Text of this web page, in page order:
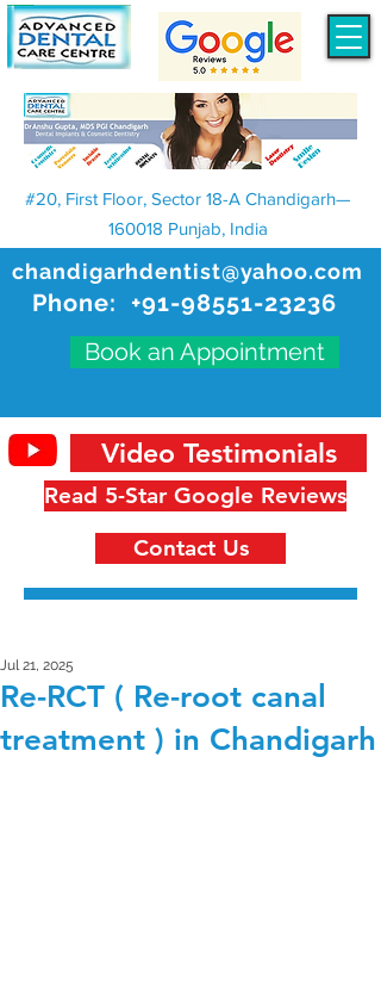
chandigarhdentist@yahoo.com
Phone: +91-98551-23236
Book an Appointment
#20, First Floor, Sector 18-A Chandigarh—
160018 Punjab, India
Read 5-Star Google Reviews
Video Testimonials
Contact Us
Re-RCT ( Re-root canal
treatment ) in Chandigarh
Jul 21, 2025